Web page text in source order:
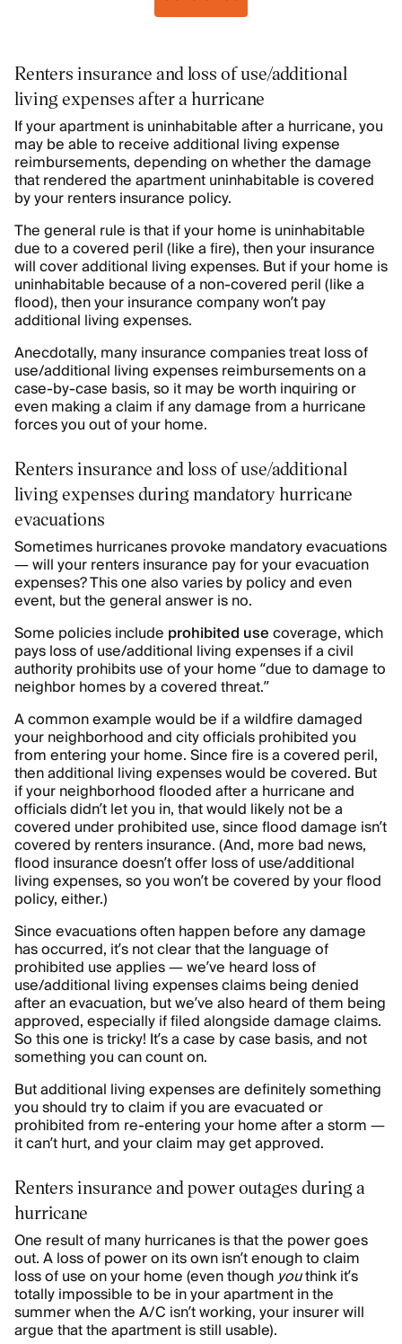
Renters insurance and loss of use/additional
living expenses after a hurricane
If your apartment is uninhabitable after a hurricane, you
may be able to receive additional living expense
reimbursements, depending on whether the damage
that rendered the apartment uninhabitable is covered
by your renters insurance policy.
The general rule is that if your home is uninhabitable
due to a covered peril (like a fire), then your insurance
will cover additional living expenses. But if your home is
uninhabitable because of a non-covered peril (like a
flood), then your insurance company won’t pay
additional living expenses.
Anecdotally, many insurance companies treat loss of
use/additional living expenses reimbursements on a
case-by-case basis, so it may be worth inquiring or
even making a claim if any damage from a hurricane
forces you out of your home.
Renters insurance and loss of use/additional
living expenses during mandatory hurricane
evacuations
Sometimes hurricanes provoke mandatory evacuations
— will your renters insurance pay for your evacuation
expenses? This one also varies by policy and even
event, but the general answer is no.
Some policies include prohibited usecoverage, which
pays loss of use/additional living expenses if a civil
authority prohibits use of your home “due to damage to
neighbor homes by a covered threat.”
A common example would be if a wildfire damaged
your neighborhood and city officials prohibited you
from entering your home. Since fire is a covered peril,
then additional living expenses would be covered. But
if your neighborhood flooded after a hurricane and
officials didn’t let you in, that would likely not be a
covered under prohibited use, since flood damage isn’t
covered by renters insurance. (And, more bad news,
flood insurance doesn’t offer loss of use/additional
living expenses, so you won’t be covered by your flood
policy, either.)
Since evacuations often happen before any damage
has occurred, it’s not clear that the language of
prohibited use applies — we’ve heard loss of
use/additional living expenses claims being denied
after an evacuation, but we’ve also heard of them being
approved, especially if filed alongside damage claims.
So this one is tricky! It’s a case by case basis, and not
something you can count on.
But additional living expenses are definitely something
you should try to claim if you are evacuated or
prohibited from re-entering your home after a storm —
it can’t hurt, and your claim may get approved.
Renters insurance and power outages during a
hurricane
One result of many hurricanes is that the power goes
out. A loss of power on its own isn’t enough to claim
loss of use on your home (even thoughyouthink it’s
totally impossible to be in your apartment in the
summer when the A/C isn’t working, your insurer will
argue that the apartment is still usable).